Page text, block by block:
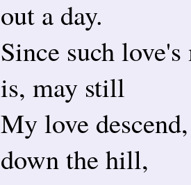
out a day.
Since such
is, may still
My love
down the hill,